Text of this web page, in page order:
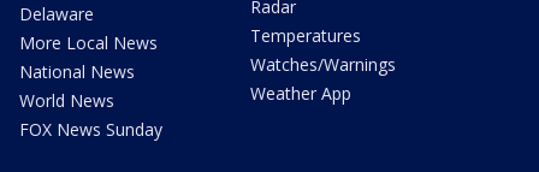
Delaware
More Local News
National News
World News
FOX News Sunday
Radar
Temperatures
Watches/Warnings
Weather App